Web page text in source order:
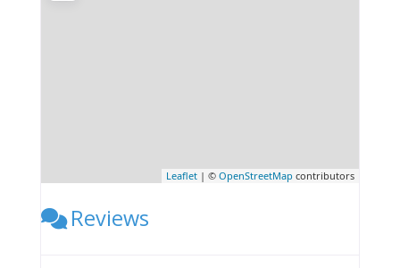
Leaflet | ©OpenStreetMap contributors
Reviews